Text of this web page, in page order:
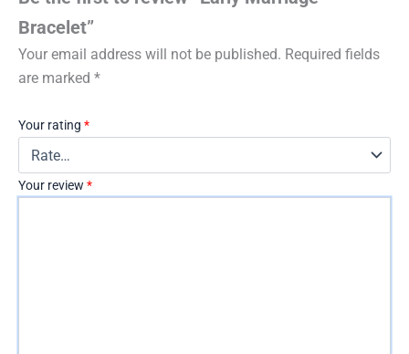
Bracelet”
Your email address will not be published. Required fields
are marked *
Your rating *
Your review *